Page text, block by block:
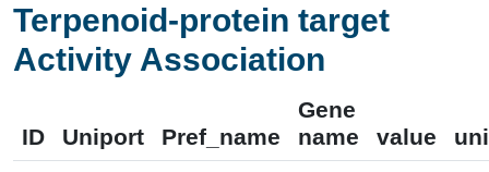
Terpenoid-protein target
Activity Association
ID Uniport Pref_name
Gene
name
value